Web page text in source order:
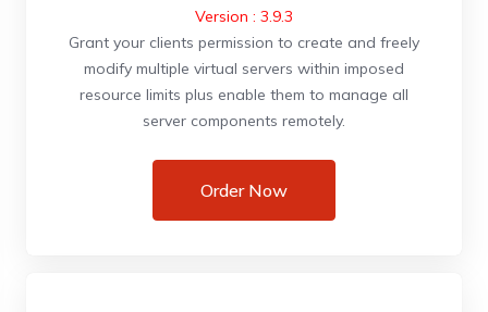
Version : 3.9.3
Grant your clients permission to create and freely
modify multiple virtual servers within imposed
resource limits plus enable them to manage all
server components remotely.
Order Now